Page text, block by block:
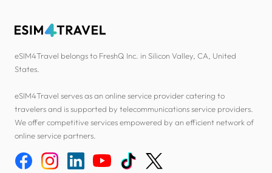
eSIM4Travel belongs to FreshQ Inc. in Silicon Valley, CA, United
States.
eSIM4Travel serves as an online service provider catering to
travelers and is supported by telecommunications service providers.
We offer competitive services empowered by an efficient network of
online service partners.